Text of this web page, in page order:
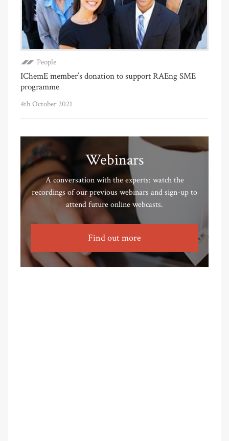
People
IChemE member’s donation to support RAEng SME
programme
4th October 2021
Webinars
A conversation with the experts: watch the
recordings of our previous webinars and sign-up to
attend future online webcasts.
Find out more